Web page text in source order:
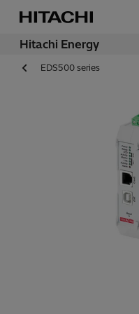
Hitachi Energy
EDS500 series